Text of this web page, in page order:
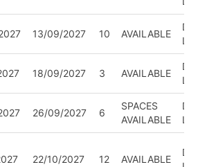
13/09/2027 10 AVAILABLE
18/09/2027 3 AVAILABLE
26/09/2027 6
SPACES
AVAILABLE
22/10/2027 12 AVAILABLE